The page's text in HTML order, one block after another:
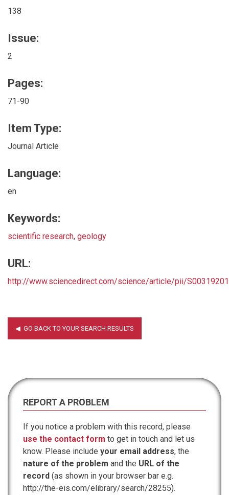
138
Issue:
2
Pages:
71-90
Item Type:
Journal Article
Language:
en
Keywords:
scientific research, geology
URL:
http://www.sciencedirect.com/science/article/pii/
REPORT A PROBLEM
If you notice a problem with this record, please
use the contact form to get in touch and let us
know. Please include your email address, the
nature of the problem and the URL of the
record (as shown in your browser bar e.g.
http://the-eis.com/elibrary/search/28255).